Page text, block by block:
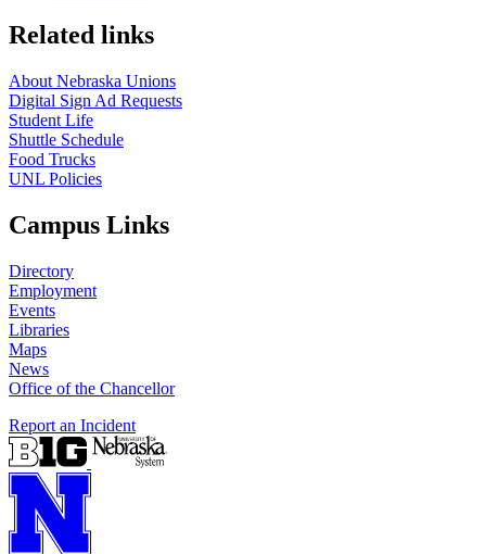
Related links
About Nebraska Unions
Digital Sign Ad Requests
Student Life
Shuttle Schedule
Food Trucks
UNL Policies
Campus Links
Directory
Employment
Events
Libraries
Maps
News
Office of the Chancellor
Report an Incident